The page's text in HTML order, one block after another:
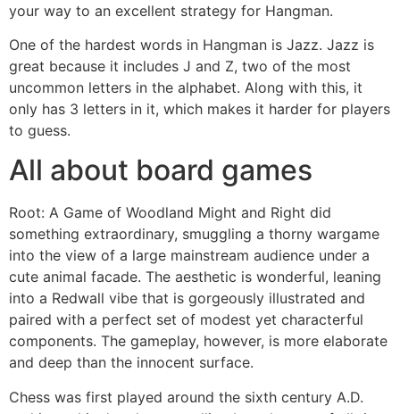
your way to an excellent strategy for Hangman.
One of the hardest words in Hangman is Jazz. Jazz is
great because it includes J and Z, two of the most
uncommon letters in the alphabet. Along with this, it
only has 3 letters in it, which makes it harder for players
to guess.
All about board games
Root: A Game of Woodland Might and Right did
something extraordinary, smuggling a thorny wargame
into the view of a large mainstream audience under a
cute animal facade. The aesthetic is wonderful, leaning
into a Redwall vibe that is gorgeously illustrated and
paired with a perfect set of modest yet characterful
components. The gameplay, however, is more elaborate
and deep than the innocent surface.
Chess was first played around the sixth century A.D.